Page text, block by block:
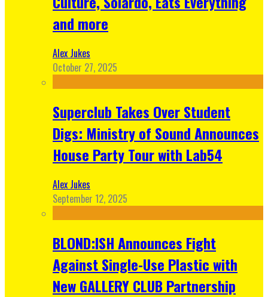
and more
Alex Jukes
October 27, 2025
Superclub Takes Over Student
Digs: Ministry of Sound Announces
House Party Tour with Lab54
Alex Jukes
September 12, 2025
BLOND:ISH Announces Fight
Against Single-Use Plastic with
New GALLERY CLUB Partnership